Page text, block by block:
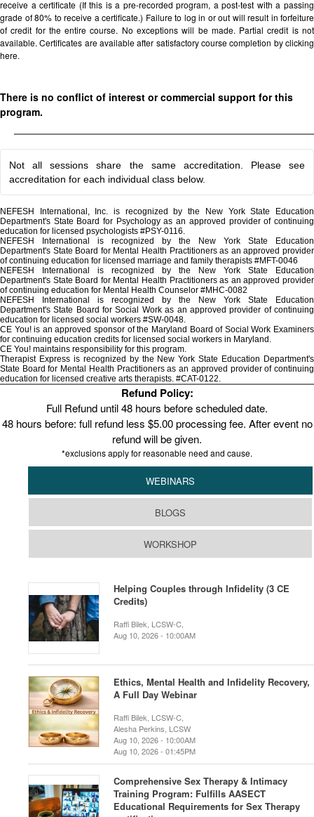
receive a certificate (If this is a pre-recorded program, a post-test with a passing
grade of 80% to receive a certificate.) Failure to log in or out will result in forfeiture
of credit for the entire course. No exceptions will be made. Partial credit is not
available. Certificates are available after satisfactory course completion by clicking
here.
There is no conflict of interest or commercial support for this
program.
Not all sessions share the same accreditation. Please see
accreditation for each individual class below.
NEFESH International, Inc. is recognized by the New York State Education
Department's State Board for Psychology as an approved provider of continuing
education for licensed psychologists #PSY-0116.
NEFESH International is recognized by the New York State Education
Department's State Board for Mental Health Practitioners as an approved provider
of continuing education for licensed marriage and family therapists #MFT-0046
NEFESH International is recognized by the New York State Education
Department's State Board for Mental Health Practitioners as an approved provider
of continuing education for Mental Health Counselor #MHC-0082
NEFESH International is recognized by the New York State Education
Department's State Board for Social Work as an approved provider of continuing
education for licensed social workers #SW-0048.
CE You! is an approved sponsor of the Maryland Board of Social Work Examiners
for continuing education credits for licensed social workers in Maryland.
CE You! maintains responsibility for this program.
Therapist Express is recognized by the New York State Education Department's
State Board for Mental Health Practitioners as an approved provider of continuing
education for licensed creative arts therapists. #CAT-0122.
Refund Policy:
Full Refund until 48 hours before scheduled date.
48 hours before: full refund less $5.00 processing fee. After event no
refund will be given.
*exclusions apply for reasonable need and cause.
WEBINARS
BLOGS
WORKSHOP
Helping Couples through Infidelity (3 CE
Credits)
Raffi Bilek, LCSW-C,
Aug 10, 2026 - 10:00AM
Ethics, Mental Health and Infidelity Recovery,
A Full Day Webinar
Raffi Bilek, LCSW-C,
Alesha Perkins, LCSW
Aug 10, 2026 - 10:00AM
Aug 10, 2026 - 01:45PM
Comprehensive Sex Therapy & Intimacy
Training Program: Fulfills AASECT
Educational Requirements for Sex Therapy